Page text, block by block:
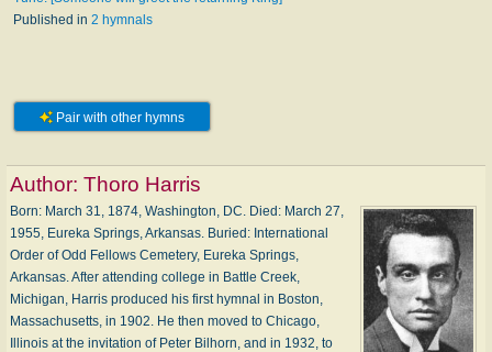
Published in 2 hymnals
Pair with other hymns
Author: Thoro Harris
Born: March 31, 1874, Washington, DC. Died: March 27,
1955, Eureka Springs, Arkansas. Buried: International
Order of Odd Fellows Cemetery, Eureka Springs,
Arkansas. After attending college in Battle Creek,
Michigan, Harris produced his first hymnal in Boston,
Massachusetts, in 1902. He then moved to Chicago,
Illinois at the invitation of Peter Bilhorn, and in 1932, to